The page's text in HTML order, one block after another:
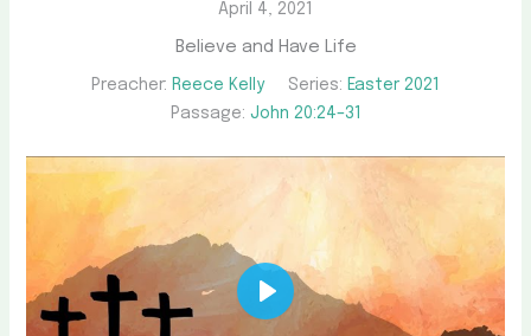
April 4, 2021
Believe and Have Life
Preacher: Reece Kelly Series: Easter 2021
Passage: John 20:24–31
Play